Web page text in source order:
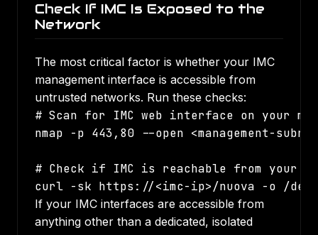
Check If IMC Is Exposed to the
Network
The most critical factor is whether your IMC
management interface is accessible from
untrusted networks. Run these checks:
# Scan for IMC web interface on your
nmap -p 443,80 --open <management-
# Check if IMC is reachable from your
curl -sk https://<imc-ip>/nuova -o /
If your IMC interfaces are accessible from
anything other than a dedicated, isolated